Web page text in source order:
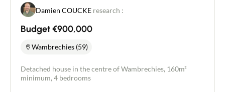
Damien COUCKE research :
Budget €900,000
Wambrechies (59)
Detached house in the centre of Wambrechies, 160m²
minimum, 4 bedrooms